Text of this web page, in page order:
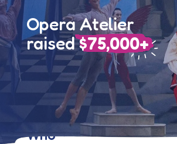
Opera Atelier
raised$75,000+
Who